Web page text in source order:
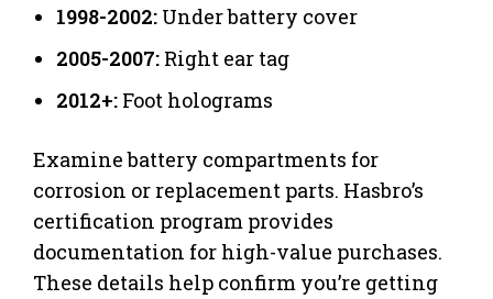
1998-2002: Under battery cover
2005-2007: Right ear tag
2012+: Foot holograms
Examine battery compartments for
corrosion or replacement parts. Hasbro’s
certification program provides
documentation for high-value purchases.
These details help confirm you’re getting